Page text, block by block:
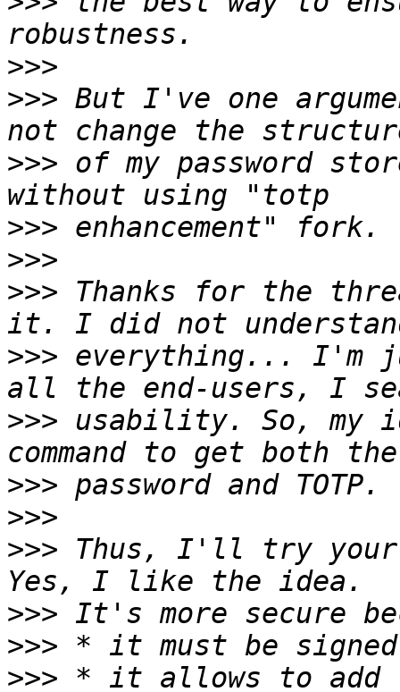
>>>
>>> But I've one
>>> of my password
>>>
>>>
>>> Thanks for the
>>> everything... I'm
>>> usability. So, my
>>>
>>>
>>> Thus, I'll try your
>>>
>>>
>>> * it allows to add